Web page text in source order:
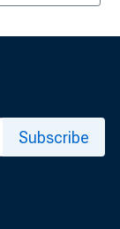
Subscribe